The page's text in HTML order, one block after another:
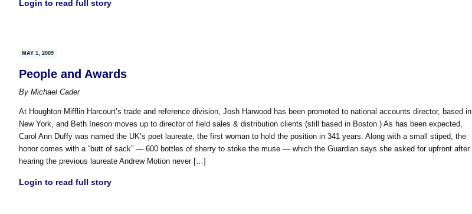
Login to read full story
MAY 1, 2009
People and Awards
By Michael Cader
At Houghton Mifflin Harcourt’s trade and reference division, Josh Harwood has been promoted to national accounts director, based in
New York, and Beth Ineson moves up to director of field sales & distribution clients (still based in Boston.) As has been expected,
Carol Ann Duffy was named the UK’s poet laureate, the first woman to hold the position in 341 years. Along with a small stiped, the
honor comes with a “butt of sack” — 600 bottles of sherry to stoke the muse — which the Guardian says she asked for upfront after
hearing the previous laureate Andrew Motion never […]
Login to read full story